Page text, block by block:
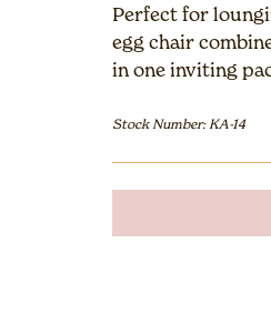
Perfect for
egg chair
in one inviting
Stock Number: KA-14